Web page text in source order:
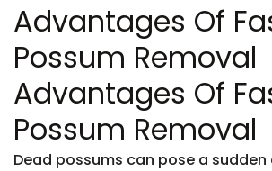
Advantages Of
Possum Removal
Advantages Of
Possum Removal
Dead possums can pose a